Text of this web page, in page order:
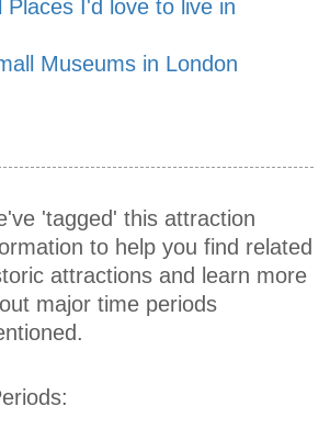
Places I'd love to live in
Museums in London
'tagged' this attraction
to help you find related
attractions and learn more
major time periods